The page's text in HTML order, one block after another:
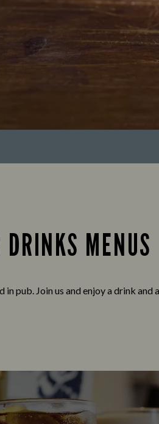
DRINKS MENUS
in pub. Join us and enjoy a drink